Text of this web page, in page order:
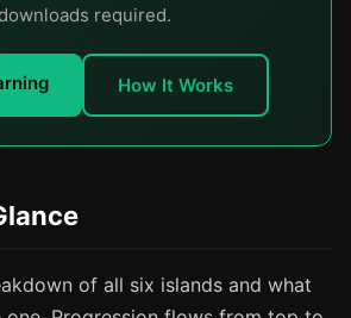
required.
How It Works
of all six islands and what